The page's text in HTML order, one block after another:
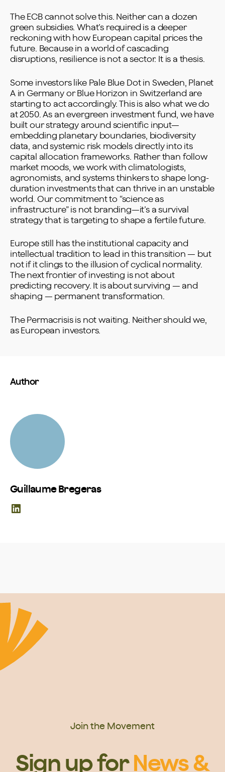
The ECB cannot solve this. Neither can a dozen
green subsidies. What’s required is a deeper
reckoning with how European capital prices the
future. Because in a world of cascading
disruptions, resilience is not a sector. It is a thesis.
Some investors like Pale Blue Dot in Sweden, Planet
A in Germany or Blue Horizon in Switzerland are
starting to act accordingly. This is also what we do
at 2050. As an evergreen investment fund, we have
built our strategy around scientific input—
embedding planetary boundaries, biodiversity
data, and systemic risk models directly into its
capital allocation frameworks. Rather than follow
market moods, we work with climatologists,
agronomists, and systems thinkers to shape long-
duration investments that can thrive in an unstable
world. Our commitment to “science as
infrastructure” is not branding—it’s a survival
strategy that is targeting to shape a fertile future.
Europe still has the institutional capacity and
intellectual tradition to lead in this transition — but
not if it clings to the illusion of cyclical normality.
The next frontier of investing is not about
predicting recovery. It is about surviving — and
shaping — permanent transformation.
The Permacrisis is not waiting. Neither should we,
as European investors.
Author
Guillaume Bregeras
LinkedIn
Join the Movement
Sign up for News &